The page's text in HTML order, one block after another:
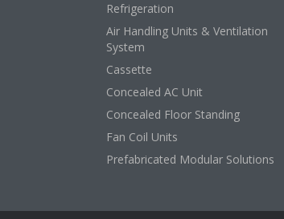
Refrigeration
Air Handling Units & Ventilation
System
Cassette
Concealed AC Unit
Concealed Floor Standing
Fan Coil Units
Prefabricated Modular Solutions